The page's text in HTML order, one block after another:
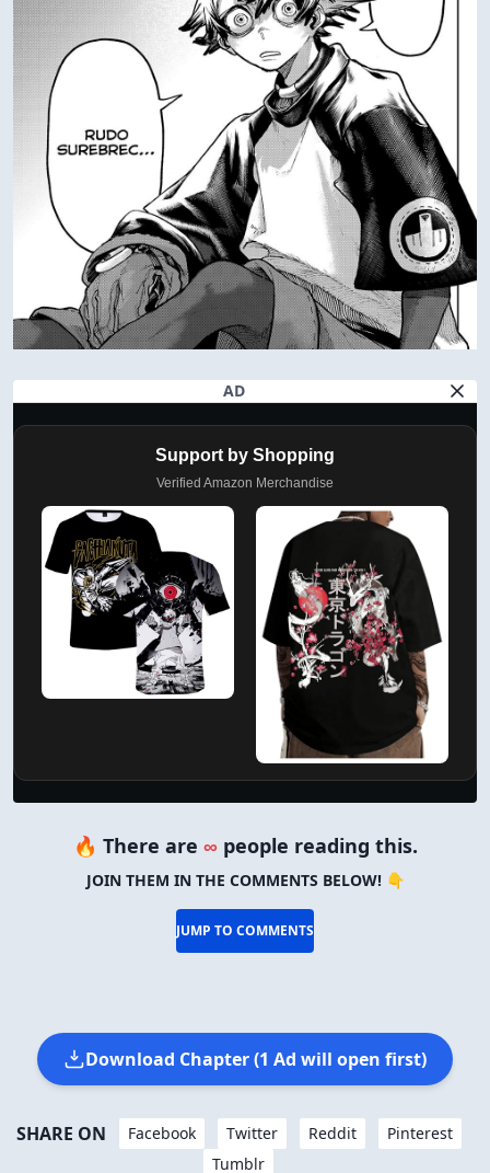
AD
Support by Shopping
Verified Amazon Merchandise
🔥 There are ∞ people reading this.
JOIN THEM IN THE COMMENTS BELOW! 👇
JUMP TO COMMENTS
Download Chapter (1 Ad will open first)
SHARE ON Facebook Twitter Reddit
Pinterest
Tumblr